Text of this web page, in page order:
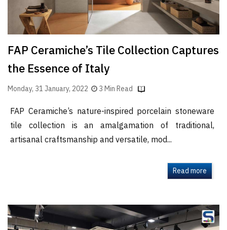
FAP Ceramiche’s Tile Collection Captures
the Essence of Italy
Monday, 31 January, 2022 3 Min Read
FAP Ceramiche’s nature-inspired porcelain stoneware
tile collection is an amalgamation of traditional,
artisanal craftsmanship and versatile, mod...
Read more